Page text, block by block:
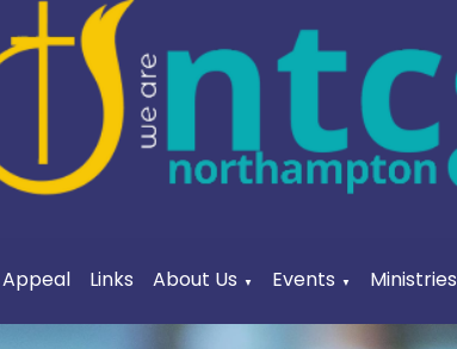
Links About Us ▼ Events ▼ Ministries